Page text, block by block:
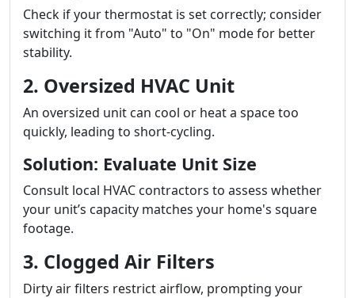
Check if your thermostat is set correctly; consider
switching it from "Auto" to "On" mode for better
stability.
2. Oversized HVAC Unit
An oversized unit can cool or heat a space too
quickly, leading to short-cycling.
Solution: Evaluate Unit Size
Consult local HVAC contractors to assess whether
your unit’s capacity matches your home's square
footage.
3. Clogged Air Filters
Dirty air filters restrict airflow, prompting your